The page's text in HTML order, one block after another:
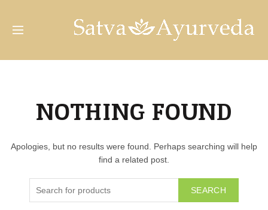
NOTHING FOUND
Apologies, but no results were found. Perhaps searching will help
find a related post.
SEARCH